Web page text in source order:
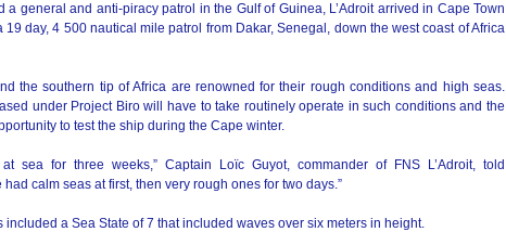
a general and anti-piracy patrol in the Gulf of Guinea, L’Adroit arrived in Cape Town
19 day, 4 500 nautical mile patrol from Dakar, Senegal, down the west coast of Africa
the southern tip of Africa are renowned for their rough conditions and high seas.
under Project Biro will have to take routinely operate in such conditions and the
to test the ship during the Cape winter.
sea for three weeks,” Captain Loïc Guyot, commander of FNS L’Adroit, told
had calm seas at first, then very rough ones for two days.”
included a Sea State of 7 that included waves over six meters in height.